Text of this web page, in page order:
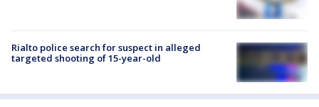
Rialto police search for suspect in alleged
targeted shooting of 15-year-old